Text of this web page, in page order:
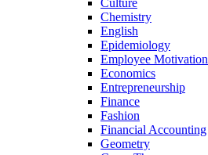
Culture
Chemistry
English
Epidemiology
Employee Motivation
Economics
Entrepreneurship
Finance
Fashion
Financial Accounting
Geometry